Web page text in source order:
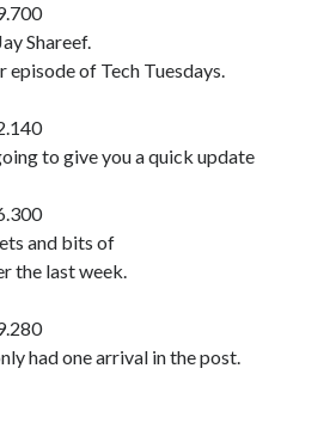
Shareef.
of Tech Tuesdays.
to give you a quick update
and bits of
the last week.
had one arrival in the post.